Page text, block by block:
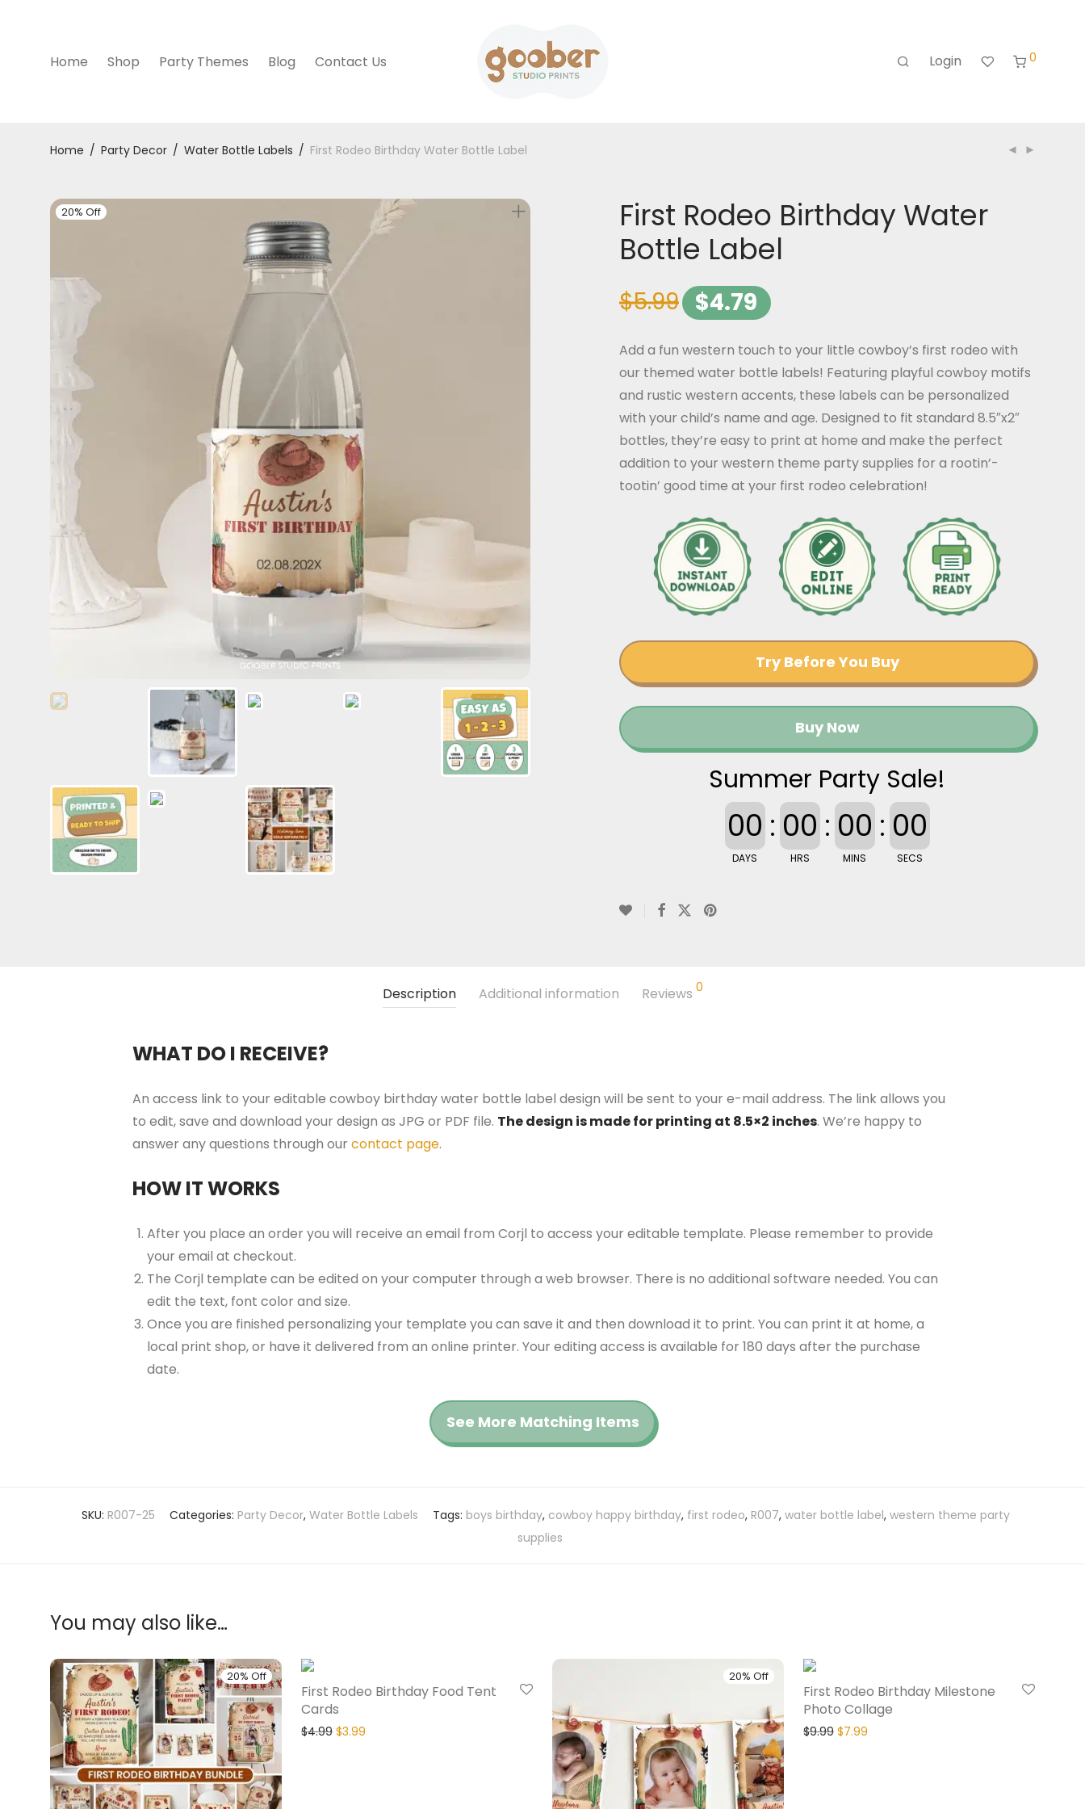
Home Shop Party Themes Blog Contact Us Login 0
Home / Party Decor / Water Bottle Labels / First Rodeo Birthday Water Bottle Label
20% Off
First Rodeo Birthday Water
Bottle Label
$5.99 $4.79
Add a fun western touch to your little cowboy’s first rodeo with
our themed water bottle labels! Featuring playful cowboy motifs
and rustic western accents, these labels can be personalized
with your child’s name and age. Designed to fit standard 8.5″x2″
bottles, they’re easy to print at home and make the perfect
addition to your western theme party supplies for a rootin’-
tootin’ good time at your first rodeo celebration!
Try Before You Buy
Buy Now
Summer Party Sale!
00
DAYS
: 00
HRS
: 00
MINS
: 00
SECS
Description Additional information Reviews 0
WHAT DO I RECEIVE?
An access link to your editable cowboy birthday water bottle label design will be sent to your e-mail address. The link allows you
to edit, save and download your design as JPG or PDF file. The design is made for printing at 8.5×2 inches. We’re happy to
answer any questions through our contact page.
HOW IT WORKS
After you place an order you will receive an email from Corjl to access your editable template. Please remember to provide
your email at checkout.
The Corjl template can be edited on your computer through a web browser. There is no additional software needed. You can
edit the text, font color and size.
Once you are finished personalizing your template you can save it and then download it to print. You can print it at home, a
local print shop, or have it delivered from an online printer. Your editing access is available for 180 days after the purchase
date.
See More Matching Items
SKU: R007-25 Categories: Party Decor, Water Bottle Labels Tags: boys birthday, cowboy happy birthday, first rodeo, R007, water bottle label, western theme party
supplies
You may also like…
20% Off
First Rodeo Birthday Food Tent
Cards
$4.99 $3.99
20% Off
First Rodeo Birthday Milestone
Photo Collage
$9.99 $7.99